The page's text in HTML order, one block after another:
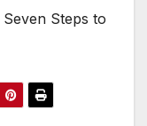
Steps to